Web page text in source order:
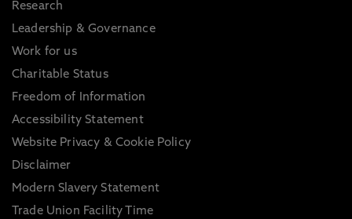
Research
Leadership & Governance
Work for us
Charitable Status
Freedom of Information
Accessibility Statement
Website Privacy & Cookie Policy
Disclaimer
Modern Slavery Statement
Trade Union Facility Time